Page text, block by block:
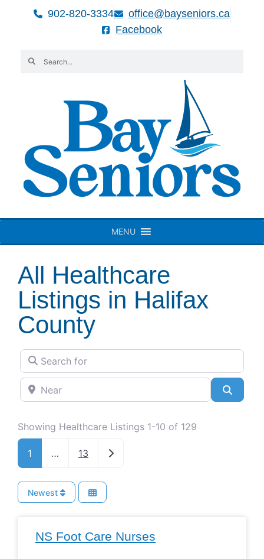
902-820-3334
office@bayseniors.ca
Facebook
MENU
All Healthcare
Listings in Halifax
County
Search for
Near
Showing Healthcare Listings 1-10 of 129
1 … 13 Older posts
Newest
NS Foot Care Nurses